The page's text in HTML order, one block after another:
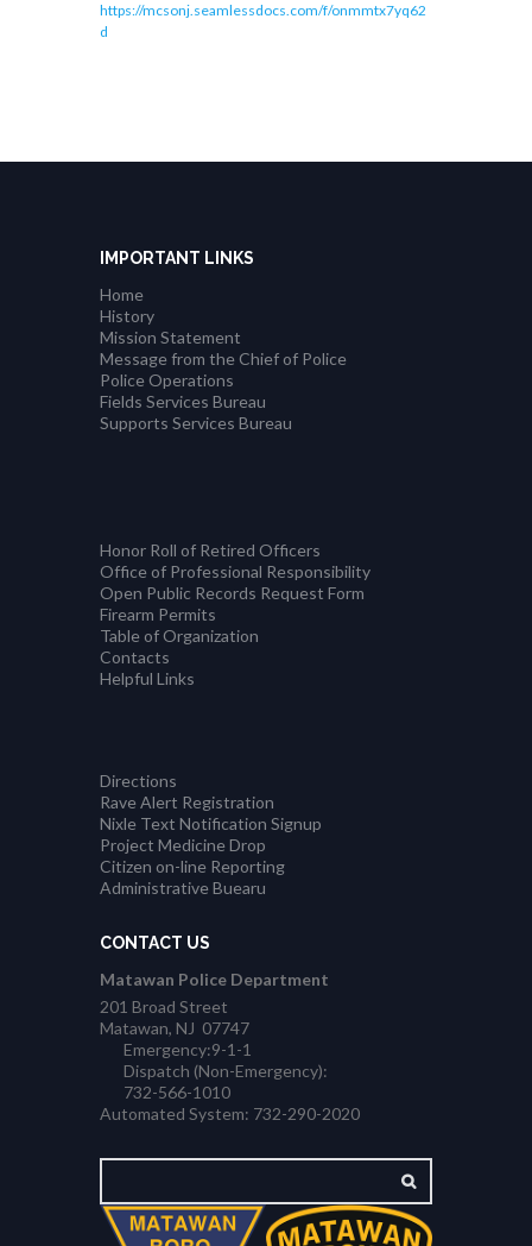
https://mcsonj.seamlessdocs.com/f/onmmtx7yq62
d
IMPORTANT LINKS
Home
History
Mission Statement
Message from the Chief of Police
Police Operations
Fields Services Bureau
Supports Services Bureau
Honor Roll of Retired Officers
Office of Professional Responsibility
Open Public Records Request Form
Firearm Permits
Table of Organization
Contacts
Helpful Links
Directions
Rave Alert Registration
Nixle Text Notification Signup
Project Medicine Drop
Citizen on-line Reporting
Administrative Buearu
CONTACT US
Matawan Police Department
201 Broad Street
Matawan, NJ 07747
Emergency:9-1-1
Dispatch (Non-Emergency):
732-566-1010
Automated System: 732-290-2020